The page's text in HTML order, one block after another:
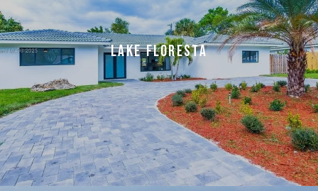
LAKE FLORESTA